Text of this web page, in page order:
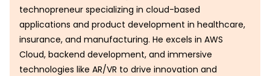
technopreneur specializing in cloud-based
applications and product development in healthcare,
insurance, and manufacturing. He excels in AWS
Cloud, backend development, and immersive
technologies like AR/VR to drive innovation and